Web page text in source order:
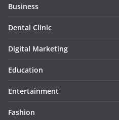
Business
Dental Clinic
Digital Marketing
Education
Entertainment
Fashion